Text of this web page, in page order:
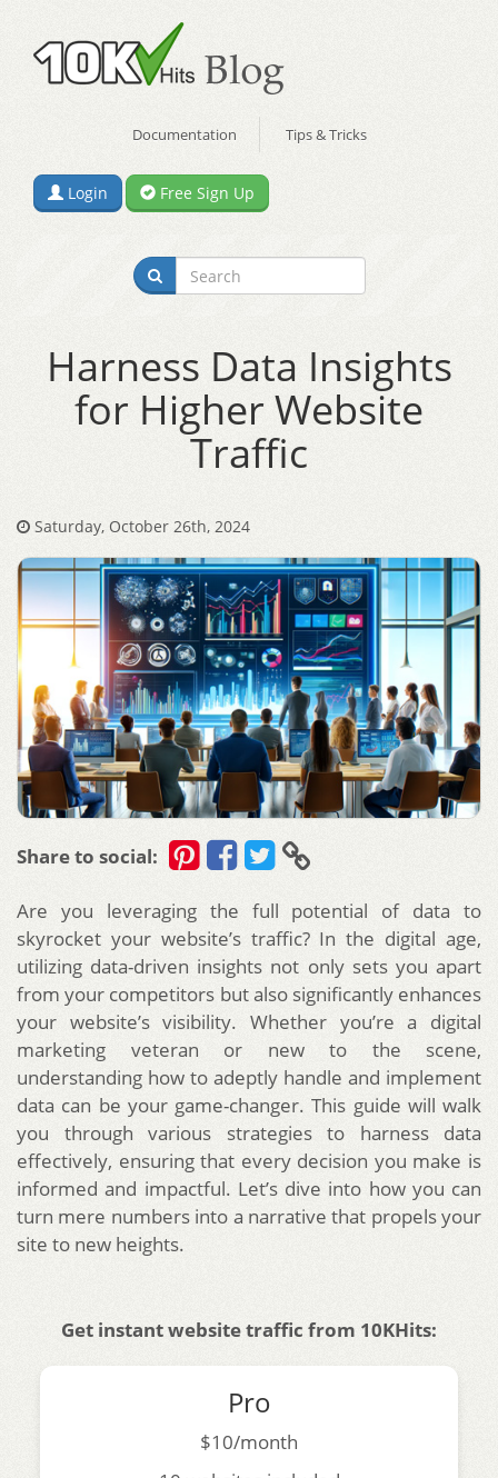
Documentation Tips & Tricks
Login Free Sign Up
Harness Data Insights
for Higher Website
Traffic
Saturday, October 26th, 2024
Share to social:
Are you leveraging the full potential of data to
skyrocket your website’s traffic? In the digital age,
utilizing data-driven insights not only sets you apart
from your competitors but also significantly enhances
your website’s visibility. Whether you’re a digital
marketing veteran or new to the scene,
understanding how to adeptly handle and implement
data can be your game-changer. This guide will walk
you through various strategies to harness data
effectively, ensuring that every decision you make is
informed and impactful. Let’s dive into how you can
turn mere numbers into a narrative that propels your
site to new heights.
Get instant website traffic from 10KHits:
Pro
$10/month